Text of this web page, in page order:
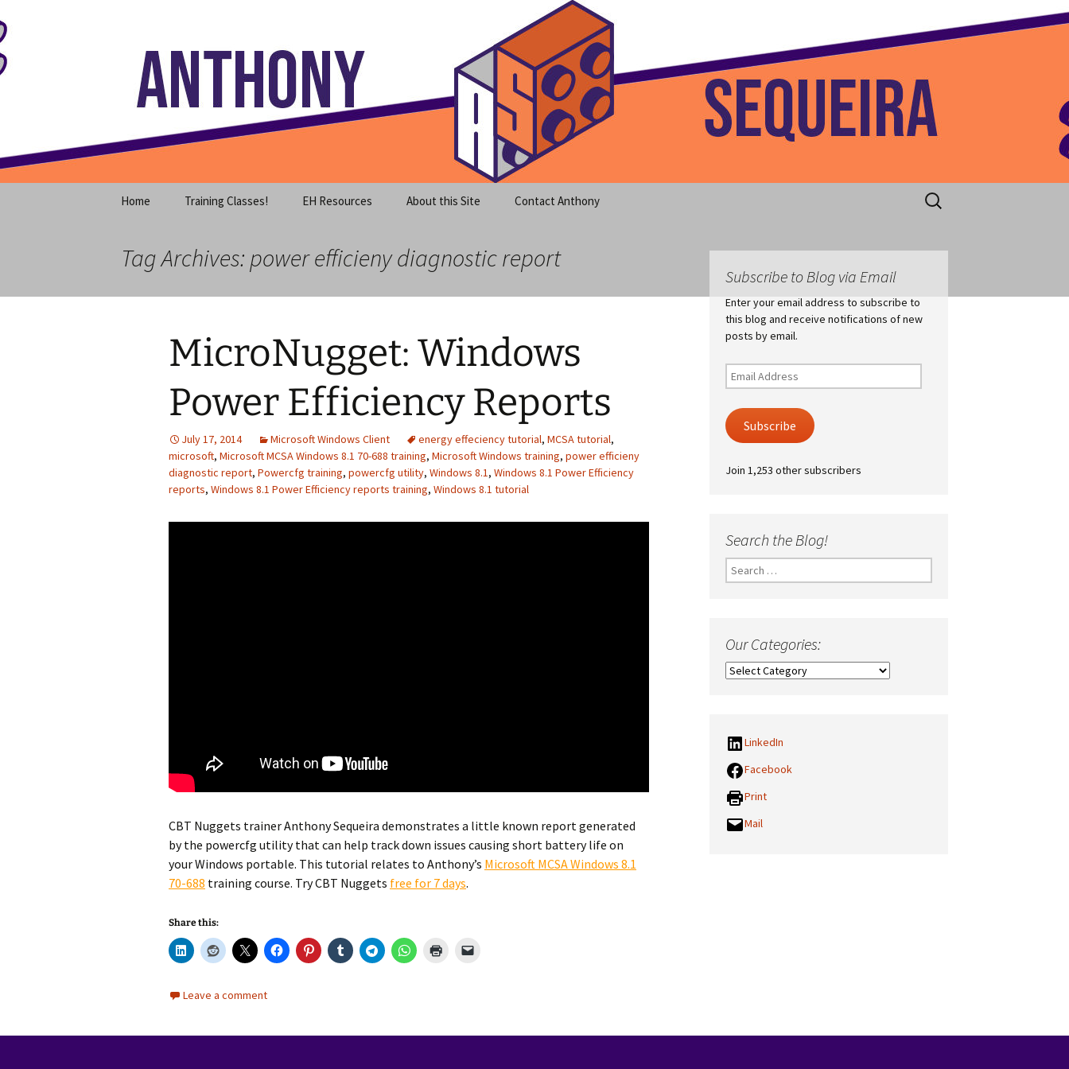
to
content
Anthony Sequeira's Blog Home
Home Training Classes! EH Resources About this Site Contact Anthony
Search
for:
Tag Archives: power efficieny diagnostic report
MicroNugget: Windows
Power Efficiency Reports
July 17, 2014 Microsoft Windows Client energy effeciency tutorial, MCSA tutorial,
microsoft, Microsoft MCSA Windows 8.1 70-688 training, Microsoft Windows training, power efficieny
diagnostic report, Powercfg training, powercfg utility, Windows 8.1, Windows 8.1 Power Efficiency
reports, Windows 8.1 Power Efficiency reports training, Windows 8.1 tutorial
CBT Nuggets trainer Anthony Sequeira demonstrates a little known report generated
by the powercfg utility that can help track down issues causing short battery life on
your Windows portable. This tutorial relates to Anthony’s Microsoft MCSA Windows 8.1
70-688 training course. Try CBT Nuggets free for 7 days.
Share this:
Leave a comment
Subscribe to Blog via Email
Enter your email address to subscribe to
this blog and receive notifications of new
posts by email.
Email
Address
Subscribe
Join 1,253 other subscribers
Search the Blog!
Search
for:
Our Categories:
Our
LinkedIn
Facebook
Print
Mail